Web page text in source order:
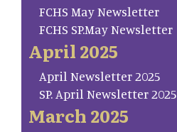
FCHS May Newsletter
FCHS SP.May Newsletter
April 2025
April Newsletter 2025
SP. April Newsletter 2025
March 2025